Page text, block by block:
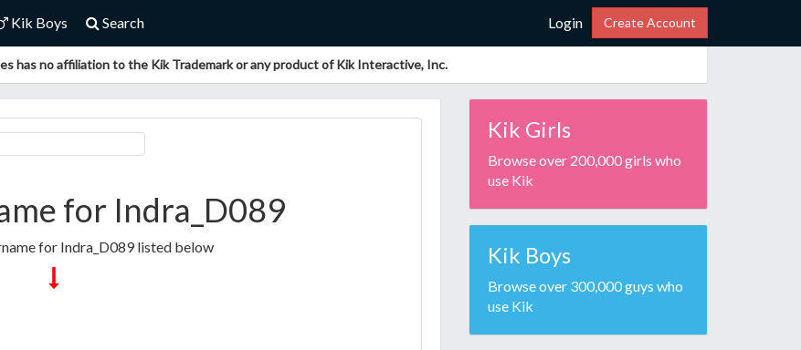
Kik Boys Search Login Create Account
has no affiliation to the Kik Trademark or any product of Kik Interactive, Inc.
for Indra_D089
for Indra_D089 listed below
Kik Girls
Browse over 200,000 girls who
use Kik
Kik Boys
Browse over 300,000 guys who
use Kik